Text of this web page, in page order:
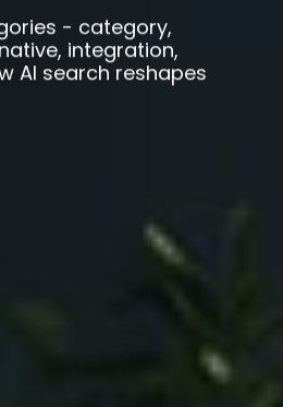
- category,
integration,
AI search reshapes